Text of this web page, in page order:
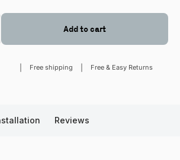
Add to cart
Free shipping Free & Easy Returns
Reviews